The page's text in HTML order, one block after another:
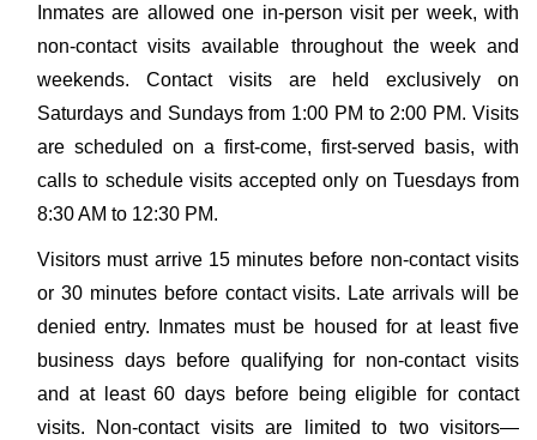
Inmates are allowed one in-person visit per week, with
non-contact visits available throughout the week and
weekends. Contact visits are held exclusively on
Saturdays and Sundays from 1:00 PM to 2:00 PM. Visits
are scheduled on a first-come, first-served basis, with
calls to schedule visits accepted only on Tuesdays from
8:30 AM to 12:30 PM.
Visitors must arrive 15 minutes before non-contact visits
or 30 minutes before contact visits. Late arrivals will be
denied entry. Inmates must be housed for at least five
business days before qualifying for non-contact visits
and at least 60 days before being eligible for contact
visits. Non-contact visits are limited to two visitors—